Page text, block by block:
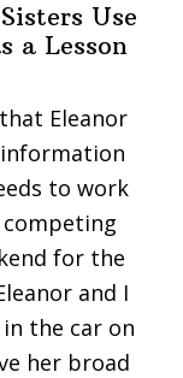
Use
a Lesson
Eleanor
to work
competing
for the
and I
the car on
her broad